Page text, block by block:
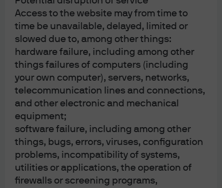
Access to the website may from time to
time be unavailable, delayed, limited or
slowed due to, among other things:
hardware failure, including among other
things failures of computers (including
your own computer), servers, networks,
telecommunication lines and connections,
and other electronic and mechanical
equipment;
software failure, including among other
things, bugs, errors, viruses, configuration
problems, incompatibility of systems,
utilities or applications, the operation of
firewalls or screening programs,